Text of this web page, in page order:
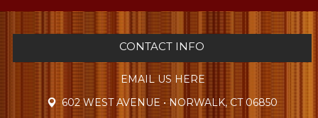
CONTACT INFO
EMAIL US HERE
602 WEST AVENUE • NORWALK, CT 06850